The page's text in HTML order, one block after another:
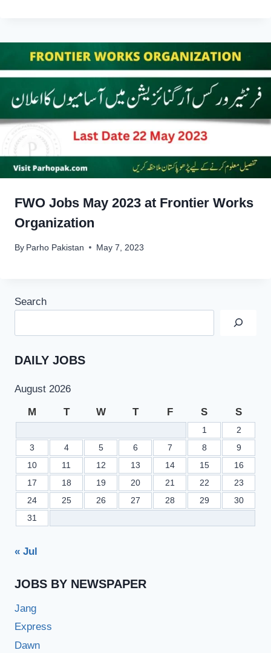
FWO Jobs May 2023 at Frontier Works
Organization
By Parho Pakistan May 7, 2023
Search
DAILY JOBS
August 2026
M T W T F S S
1
2
3
4 5 6 7 8
9
10
11 12 13 14 15
16
17
18 19 20 21 22
23
24
25 26 27 28 29
30
31
« Jul
JOBS BY NEWSPAPER
Jang
Express
Dawn